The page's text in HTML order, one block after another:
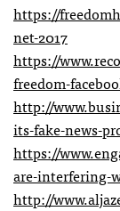
https://
net-2017
https://
freedom-
http://
its-fake-news-
https://
are-interfering-
http://